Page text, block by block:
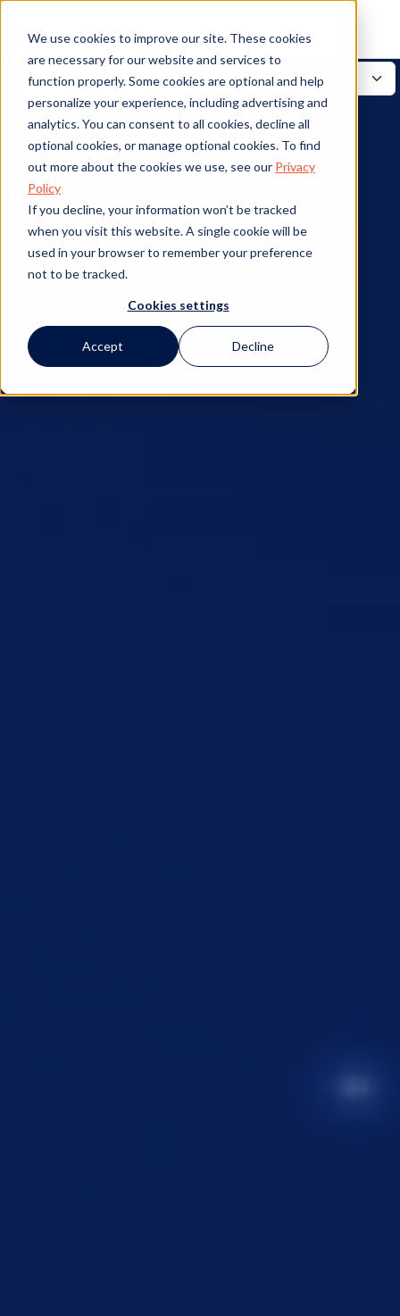
We use cookies to improve our site. These cookies
are necessary for our website and services to
function properly. Some cookies are optional and help
personalize your experience, including advertising and
analytics. You can consent to all cookies, decline all
optional cookies, or manage optional cookies. To find
out more about the cookies we use, see our Privacy
Policy
If you decline, your information won’t be tracked
when you visit this website. A single cookie will be
used in your browser to remember your preference
not to be tracked.
Cookies settings
Accept Decline